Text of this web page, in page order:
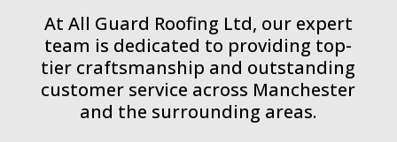
At All Guard Roofing Ltd, our expert
team is dedicated to providing top-
tier craftsmanship and outstanding
customer service across Manchester
and the surrounding areas.